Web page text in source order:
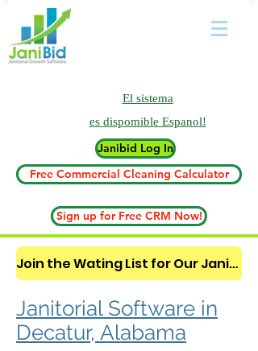
El sistema
es dispomible Espanol!
Janibid Log In
Free Commercial Cleaning Calculator
Sign up for Free CRM Now!
Join the Wating List for Our Janitorial AI Lead Booking Bot. (CLICK HERE)
Janitorial Software in
Decatur, Alabama